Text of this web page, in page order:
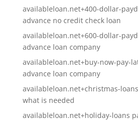
availableloan.net+400-dollar-
advance no credit check loan
availableloan.net+600-dollar-
advance loan company
availableloan.net+buy-now-pay-
advance loan company
availableloan.net+christmas-
what is needed
availableloan.net+holiday-loans